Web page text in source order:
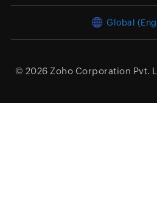
Global
© 2026 Zoho Corporation Pvt.